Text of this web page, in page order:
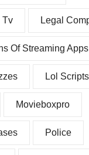
Tv Legal
Of Streaming Apps
Lol Scripts
Movieboxpro
Police